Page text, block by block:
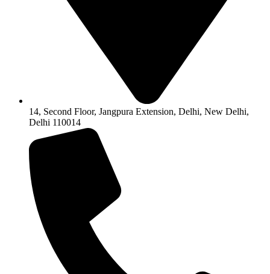
14, Second Floor, Jangpura Extension, Delhi, New Delhi,
Delhi 110014